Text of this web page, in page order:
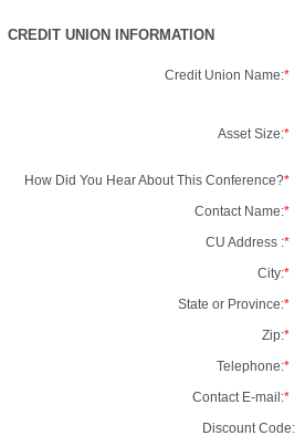
CREDIT UNION INFORMATION
Credit Union Name:*
Asset Size:*
How Did You Hear About This Conference?*
Contact Name:*
CU Address :*
City:*
State or Province:*
Zip:*
Telephone:*
Contact E-mail:*
Discount Code: